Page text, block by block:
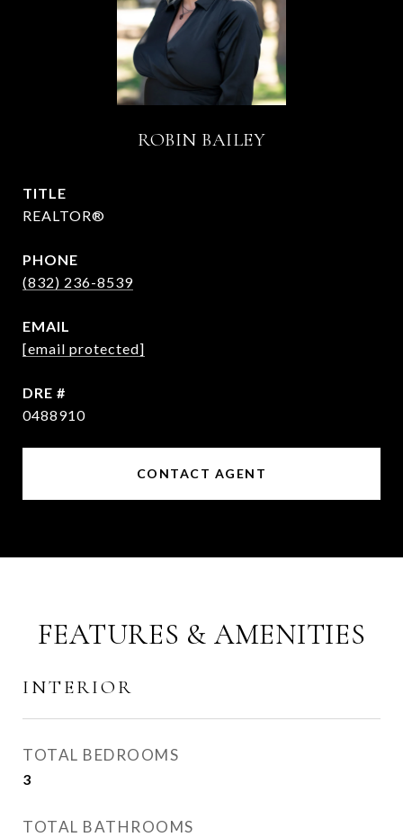
ROBIN BAILEY
TITLE
REALTOR®
PHONE
(832) 236-8539
EMAIL
[email protected]
DRE #
0488910
CONTACT AGENT
FEATURES & AMENITIES
INTERIOR
TOTAL BEDROOMS
3
TOTAL BATHROOMS